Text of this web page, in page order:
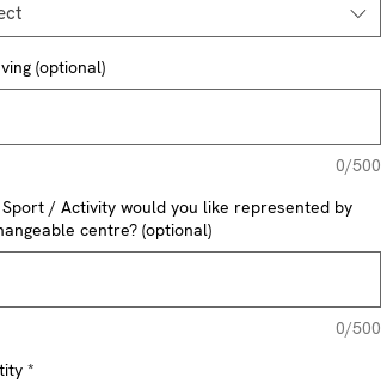
(optional)
0/500
/ Activity would you like represented by
centre? (optional)
0/500
*